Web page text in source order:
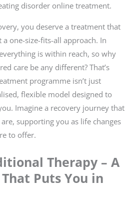
disorder online treatment.
you deserve a treatment that
one-size-fits-all approach. In
is within reach, so why
care be any different? That’s
programme isn’t just
flexible model designed to
Imagine a recovery journey that
supporting you as life changes
to offer.
Therapy – A
Puts You in